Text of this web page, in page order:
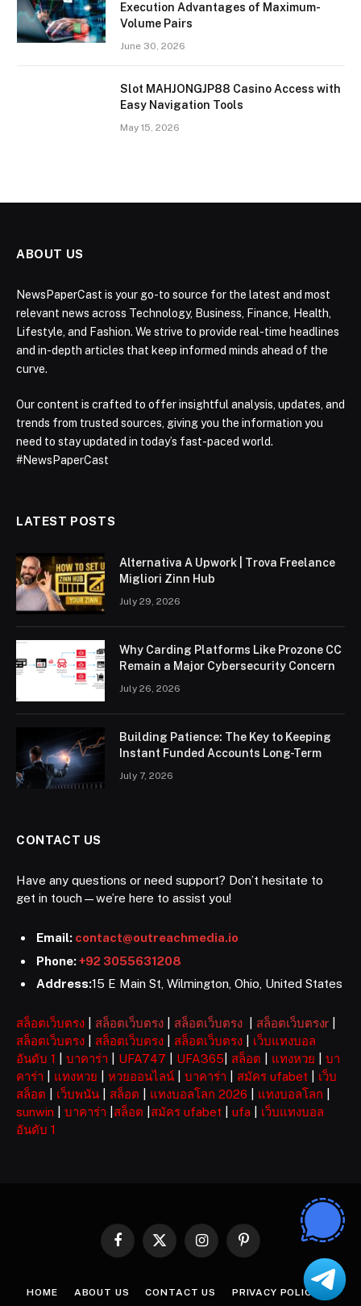
Execution Advantages of Maximum-
Volume Pairs
June 30, 2026
Slot MAHJONGJP88 Casino Access with
Easy Navigation Tools
May 15, 2026
ABOUT US
NewsPaperCast is your go-to source for the latest and most
relevant news across Technology, Business, Finance, Health,
Lifestyle, and Fashion. We strive to provide real-time headlines
and in-depth articles that keep informed minds ahead of the
curve.
Our content is crafted to offer insightful analysis, updates, and
trends from trusted sources, giving you the information you
need to stay updated in today’s fast-paced world.
#NewsPaperCast
LATEST POSTS
Alternativa A Upwork | Trova Freelance
Migliori Zinn Hub
July 29, 2026
Why Carding Platforms Like Prozone CC
Remain a Major Cybersecurity Concern
July 26, 2026
Building Patience: The Key to Keeping
Instant Funded Accounts Long-Term
July 7, 2026
CONTACT US
Have any questions or need support? Don’t hesitate to
get in touch—we’re here to assist you!
Email: contact@outreachmedia.io
Phone:+92 3055631208
Address:15 E Main St, Wilmington, Ohio, United States
สล็อตเว็บตรง สล็อตเว็บตรง สล็อตเว็บตรง สล็อตเว็บตรงr
สล็อตเว็บตรง
สล็อตเว็บตรง สล็อตเว็บตรง
เว็บแทงบอล
อันดับ 1
บาคาร่า UFA747 UFA365 สล็อต แทงหวย
บา
คาร่า
แทงหวย หวยออนไลน์ บาคาร่า สมัคร ufabet
เว็บ
สล็อต
เว็บพนัน สล็อต แทงบอลโลก 2026 แทงบอลโลก
sunwin
บาคาร่า สล็อต สมัคร ufabet ufa
เว็บแทงบอล
อันดับ 1
Facebook
X
InstagramPinterest
HOME ABOUT US CONTACT US PRIVACY POLICY